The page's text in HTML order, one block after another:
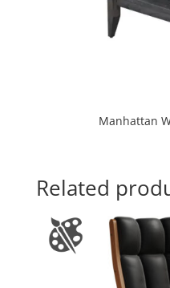
Manhattan
Related